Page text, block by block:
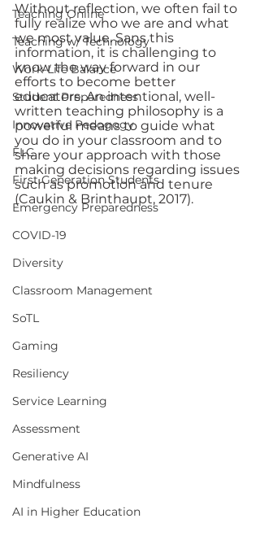
Teaching Online
Teaching w/ Technology
Work-Life Balance
Student Preparedness
Innovative Pedogogy
FLC
First Generation Students
Emergency Preparedness
COVID-19
Diversity
Classroom Management
SoTL
Gaming
Resiliency
Service Learning
Assessment
Generative AI
Mindfulness
AI in Higher Education
Without reflection, we often fail to
fully realize who we are and what
we most value. Sans this
information, it is challenging to
know the way forward in our
efforts to become better
educators. An intentional, well-
written teaching philosophy is a
powerful means to guide what
you do in your classroom and to
share your approach with those
making decisions regarding issues
such as promotion and tenure
(Caukin & Brinthaupt, 2017).